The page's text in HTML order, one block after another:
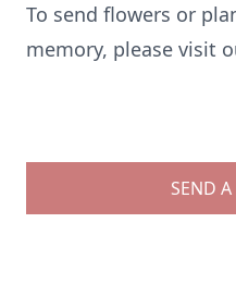
To send flowers or
memory, please visit
SEND